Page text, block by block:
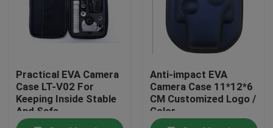
Practical EVA Camera
Case LT-V02 For
Keeping Inside Stable
And Safe
Anti-impact EVA
Camera Case 11*12*6
CM Customized Logo /
Color